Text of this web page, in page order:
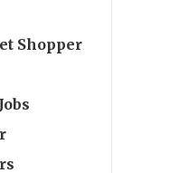
Shopper